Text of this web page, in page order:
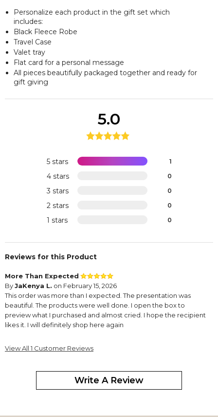
Personalize each product in the gift set which
includes:
Black Fleece Robe
Travel Case
Valet tray
Flat card for a personal message
All pieces beautifully packaged together and ready for
gift giving
5 stars 1
4 stars 0
3 stars 0
2 stars 0
1 stars 0
5.0
Reviews for this Product
More Than Expected
ByJaKenya L. on February 15, 2026
This order was more than I expected. The presentation was
beautiful. The products were well done. I open the box to
preview what I purchased and almost cried. I hope the recipient
likes it. I will definitely shop here again
View All 1 Customer Reviews
Write A Review